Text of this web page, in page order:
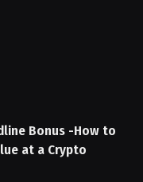
Bonus -How to
at a Crypto